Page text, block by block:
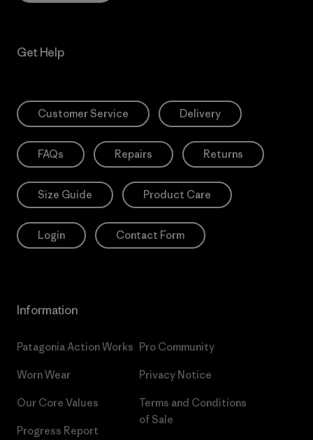
Get Help
Customer Service Delivery
FAQs Repairs Returns
Size Guide Product Care
Login Contact Form
Information
Patagonia Action Works
Worn Wear
Our Core Values
Progress Report
Pro Community
Privacy Notice
Terms and Conditions
of Sale